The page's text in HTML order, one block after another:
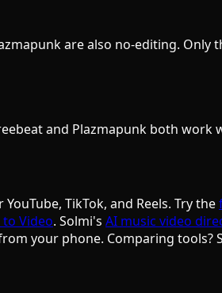
are also no-editing.
and Plazmapunk both
TikTok, and Reels. Try the
to Video. Solmi's AI music video
your phone. Comparing tools?